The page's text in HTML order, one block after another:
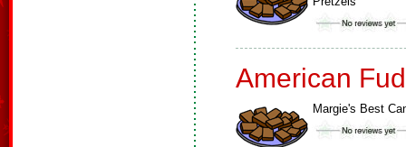
American
Margie's Best